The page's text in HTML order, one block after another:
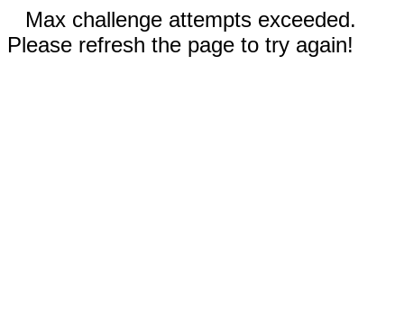
Max challenge attempts exceeded.
Please refresh the page to try again!